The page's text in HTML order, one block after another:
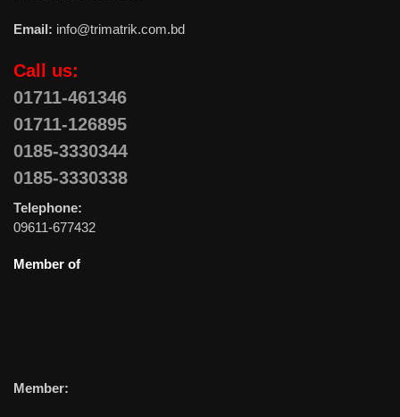
Email: info@trimatrik.com.bd
Call us:
01711-461346
01711-126895
0185-3330344
0185-3330338
Telephone:
09611-677432
Member of
Member: